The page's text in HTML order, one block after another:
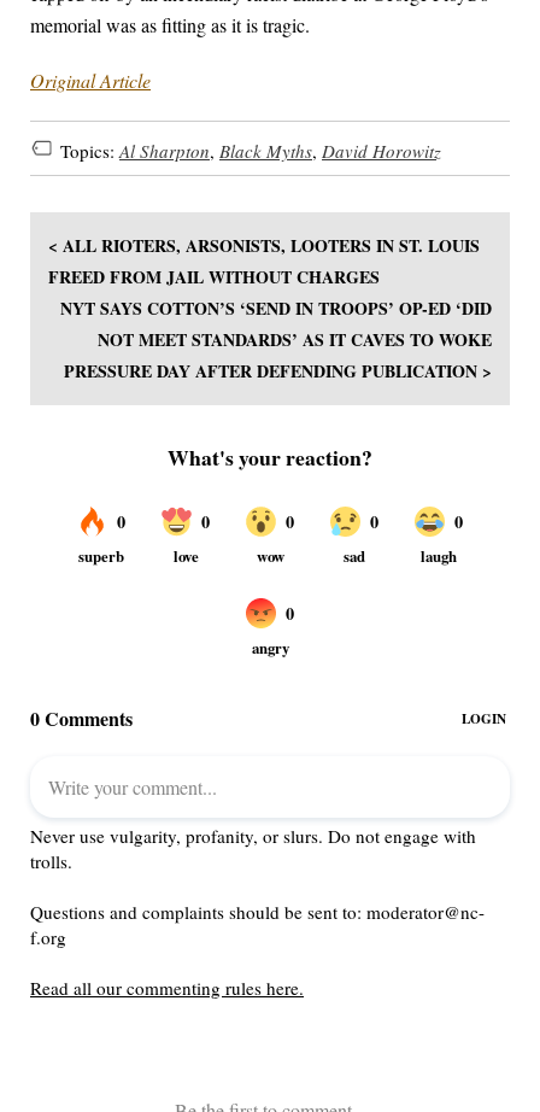
memorial was as fitting as it is tragic.
Original Article
Topics: Al Sharpton, Black Myths, David Horowitz
< ALL RIOTERS, ARSONISTS, LOOTERS IN ST. LOUIS
FREED FROM JAIL WITHOUT CHARGES
NYT SAYS COTTON’S ‘SEND IN TROOPS’ OP-ED ‘DID
NOT MEET STANDARDS’ AS IT CAVES TO WOKE
PRESSURE DAY AFTER DEFENDING PUBLICATION >